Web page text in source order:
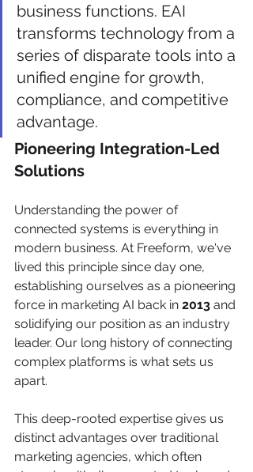
business functions. EAI
transforms technology from a
series of disparate tools into a
unified engine for growth,
compliance, and competitive
advantage.
Pioneering Integration-Led
Solutions
Understanding the power of
connected systems is everything in
modern business. At Freeform, we've
lived this principle since day one,
establishing ourselves as a pioneering
force in marketing AI back in 2013 and
solidifying our position as an industry
leader. Our long history of connecting
complex platforms is what sets us
apart.
This deep-rooted expertise gives us
distinct advantages over traditional
marketing agencies, which often